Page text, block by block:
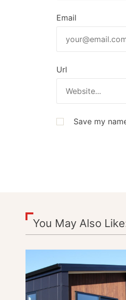
Email
Url
Save my
You May Also